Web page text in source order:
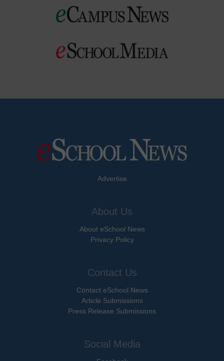
Advertise
About Us
About eSchool News
Privacy Policy
Contact Us
Contact eSchool News
Article Submissions
Press Release Submissions
Social Media